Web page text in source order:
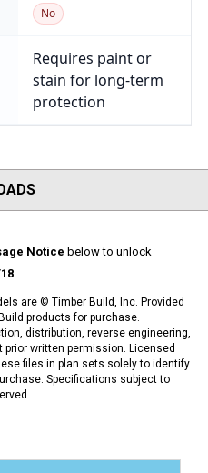
Notice below to unlock
are © Timber Build, Inc. Provided
products for purchase.
distribution, reverse engineering,
written permission. Licensed
files in plan sets solely to identify
Specifications subject to